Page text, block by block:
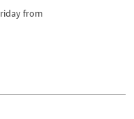
from